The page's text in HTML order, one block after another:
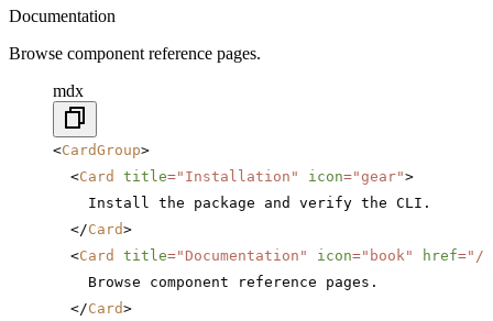
Documentation
Browse component reference pages.
mdx
<CardGroup>
  <
Card title="Installation" icon="gear">
    Install the package and verify the CLI.
  </
Card>
  <
Card title="Documentation" icon="book" href="/
    Browse component reference pages.
  </
Card>